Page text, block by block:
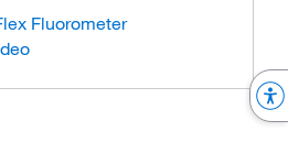
Fluorometer